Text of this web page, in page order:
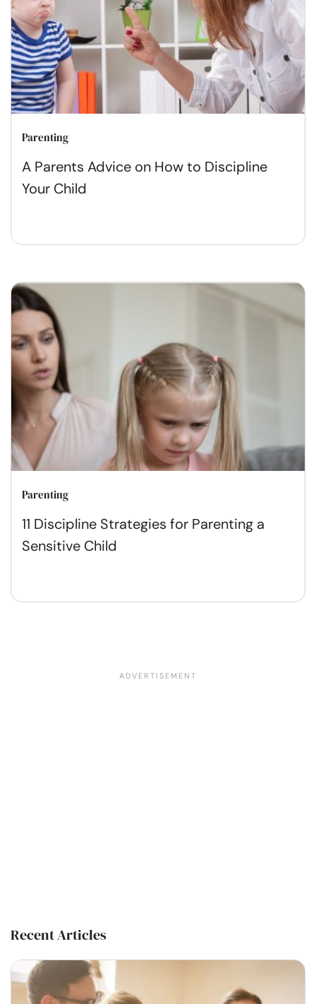
Parenting
A Parents Advice on How to Discipline
Your Child
Parenting
11 Discipline Strategies for Parenting a
Sensitive Child
Recent Articles